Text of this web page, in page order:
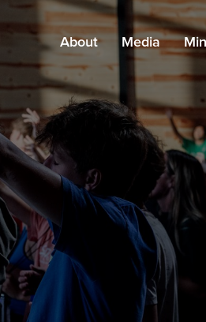
About
About Grace
Leadership
Careers
Find a Campus
Media
Messages
Podcast
Blog
Resources